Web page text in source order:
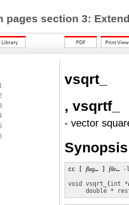
pages section 3:
vsqrt_
, vsqrtf_
- vector
Synopsis
cc [ flag… ] file… -
void vsqrt_ ( int *
double *